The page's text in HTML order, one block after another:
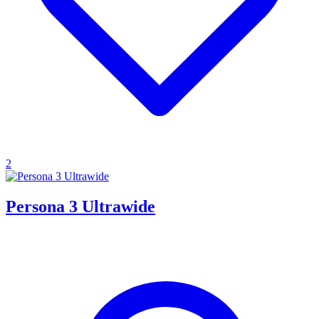
2
Persona 3 Ultrawide